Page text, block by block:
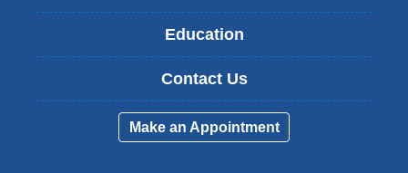
Education
Contact Us
Make an Appointment